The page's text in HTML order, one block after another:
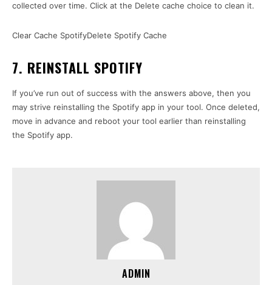
collected over time. Click at the Delete cache choice to clean it.
Clear Cache SpotifyDelete Spotify Cache
7. REINSTALL SPOTIFY
If you’ve run out of success with the answers above, then you
may strive reinstalling the Spotify app in your tool. Once deleted,
move in advance and reboot your tool earlier than reinstalling
the Spotify app.
ADMIN